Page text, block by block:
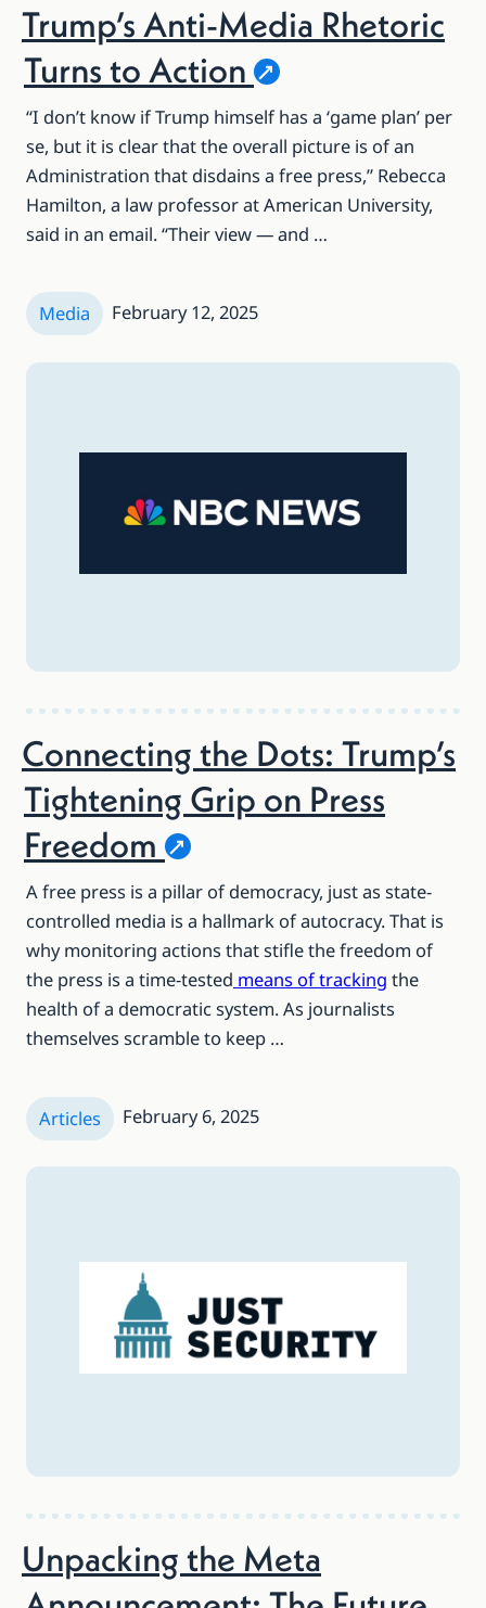
Trump’s Anti-Media Rhetoric
Turns toAction
“I don’t know if Trump himself has a ‘game plan’ per
se, but it is clear that the overall picture is of an
Administration that disdains a free press,” Rebecca
Hamilton, a law professor at American University,
said in an email. “Their view — and …
Media February 12, 2025
Connecting the Dots: Trump’s
Tightening Grip on Press
Freedom
A free press is a pillar of democracy, just as state-
controlled media is a hallmark of autocracy. That is
why monitoring actions that stifle the freedom of
the press is a time-tested means of tracking the
health of a democratic system. As journalists
themselves scramble to keep …
Articles February 6, 2025
Unpacking the Meta